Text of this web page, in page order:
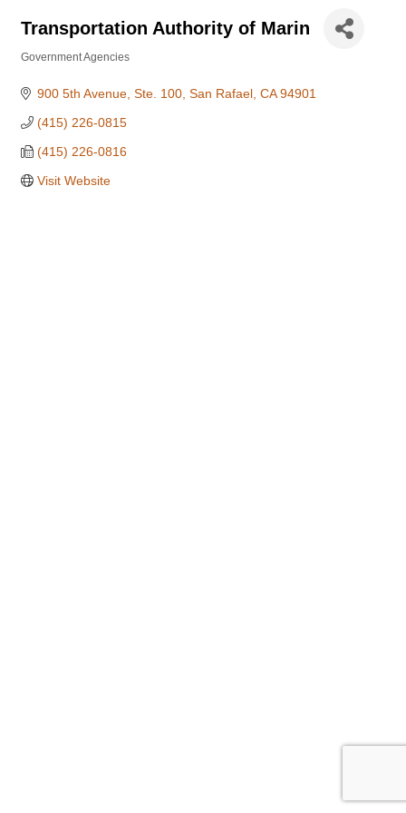
Transportation Authority of Marin
Government Agencies
900 5th Avenue, Ste. 100 San Rafael CA 94901
(415) 226-0815
(415) 226-0816
Visit Website